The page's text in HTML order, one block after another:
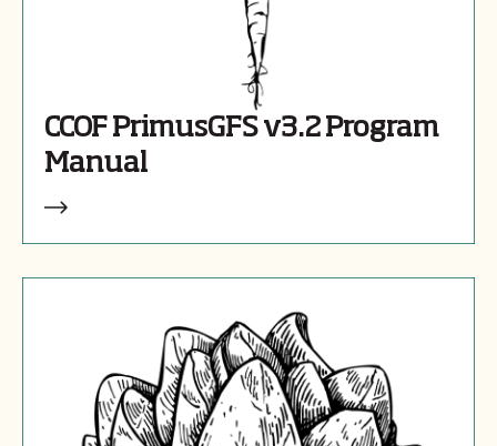
CCOF PrimusGFS v3.2 Program
Manual